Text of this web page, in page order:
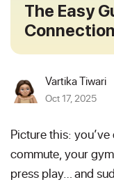
The Easy
Vartika Tiwari
Oct 17, 2025
Picture this:
commute, your
press play… and